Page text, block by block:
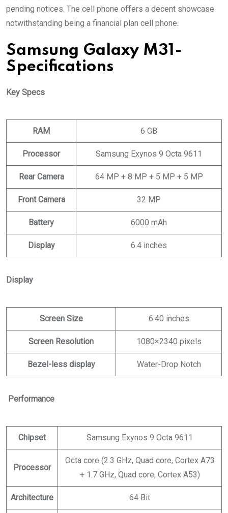
pending notices. The cell phone offers a decent showcase
notwithstanding being a financial plan cell phone.
Samsung Galaxy M31-
Specifications
Key Specs
RAM 6 GB
Processor Samsung Exynos 9 Octa 9611
Rear Camera 64 MP + 8 MP + 5 MP + 5 MP
Front Camera 32 MP
Battery 6000 mAh
Display 6.4 inches
Display
Screen Size 6.40 inches
Screen Resolution 1080×2340 pixels
Bezel-less display Water-Drop Notch
Performance
Chipset Samsung Exynos 9 Octa 9611
Processor
Octa core (2.3 GHz, Quad core, Cortex A73
+ 1.7 GHz, Quad core, Cortex A53)
Architecture 64 Bit